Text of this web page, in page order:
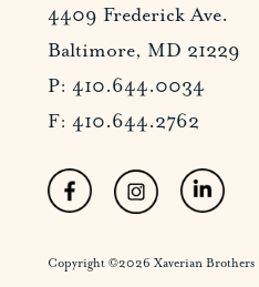
4409 Frederick Ave.
Baltimore, MD 21229
P: 410.644.0034
F: 410.644.2762
Copyright ©2026 Xaverian Brothers